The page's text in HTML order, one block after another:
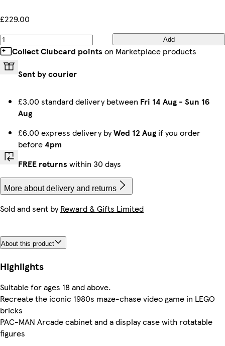
£229.00
Add
Collect Clubcard points on Marketplace products
Sent by courier
£3.00 standard delivery between Fri 14 Aug - Sun 16
Aug
£6.00 express delivery byWed 12 Aug if you order
before4pm
FREE returns within 30 days
More about delivery and returns
Sold and sent byReward & Gifts Limited
About this product
Highlights
Suitable for ages 18 and above.
Recreate the iconic 1980s maze-chase video game in LEGO
bricks
PAC-MAN Arcade cabinet and a display case with rotatable
figures